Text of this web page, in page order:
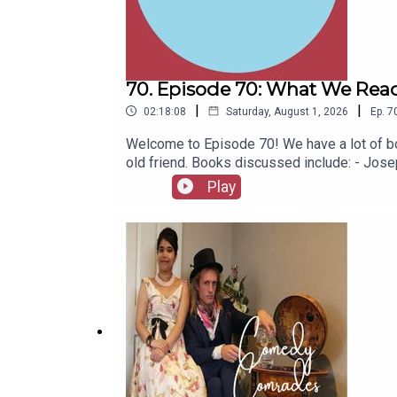
70. Episode 70: What We
02:18:08 | Saturday, August 1, 2026 | Ep.
Welcome to Episode 70! We have a lot of
old friend. Books discussed include: -
(Jacinto Benavente, 1913)- Butter (Asako
1967)- Captain Bulldog Drummond
latest series of Playboys Extra and
socials, places to listen, merchandise,
Of A Fellow Called Chester on Amazon.
Play